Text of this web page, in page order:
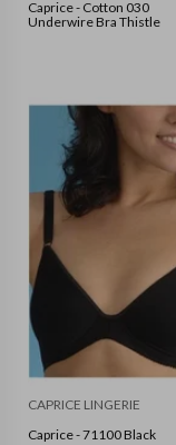
Caprice - Cotton 030
Underwire Bra Thistle
CAPRICE LINGERIE
Caprice - 71100 Black